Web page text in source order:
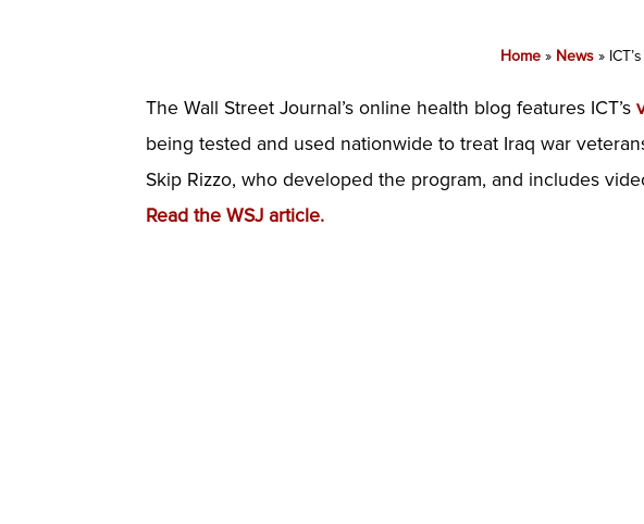
Home » News »
The Wall Street Journal’s online health blog features ICT’s
being tested and used nationwide to treat Iraq war
Skip Rizzo, who developed the program, and includes
Read the WSJ article.